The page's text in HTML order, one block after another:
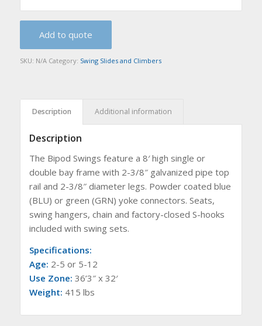
Add to quote
SKU: N/A Category: Swing Slides and Climbers
Description Additional information
Description
The Bipod Swings feature a 8′ high single or
double bay frame with 2-3/8″ galvanized pipe top
rail and 2-3/8″ diameter legs. Powder coated blue
(BLU) or green (GRN) yoke connectors. Seats,
swing hangers, chain and factory-closed S-hooks
included with swing sets.
Specifications:
Age: 2-5 or 5-12
Use Zone: 36’3″ x 32′
Weight: 415 lbs